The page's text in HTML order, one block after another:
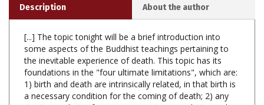
[...] The topic tonight will be a brief introduction into
the inevitable experience of death. This topic has its
foundations in the "four ultimate limitations", which are:
1) birth and death are intrinsically related, in that birth is
a necessary condition for the coming of death; 2) any
rise in popularity, fame or renown is a correlative and
necessary condition for a decline in popularity, fame or